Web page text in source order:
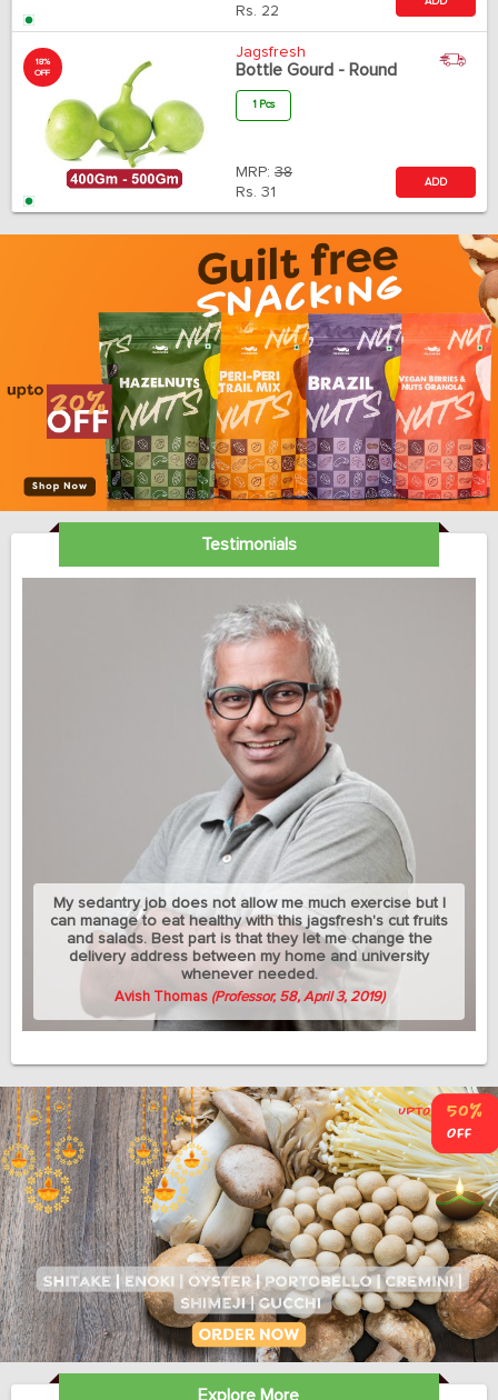
Rs. 22
18%
OFF
Jagsfresh
Bottle Gourd - Round
1 Pcs
MRP: 38
Rs. 31
ADD
Testimonials
My sedantry job does not allow me much exercise but I
can manage to eat healthy with this jagsfresh's cut fruits
and salads. Best part is that they let me change the
delivery address between my home and university
whenever needed.
Avish Thomas (Professor, 58, April 3, 2019)
Explore More